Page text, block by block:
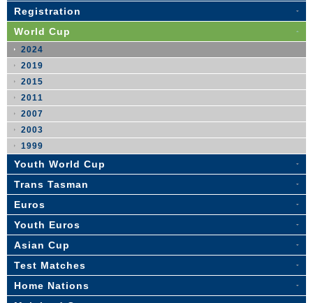
Registration
World Cup
2024
2019
2015
2011
2007
2003
1999
Youth World Cup
Trans Tasman
Euros
Youth Euros
Asian Cup
Test Matches
Home Nations